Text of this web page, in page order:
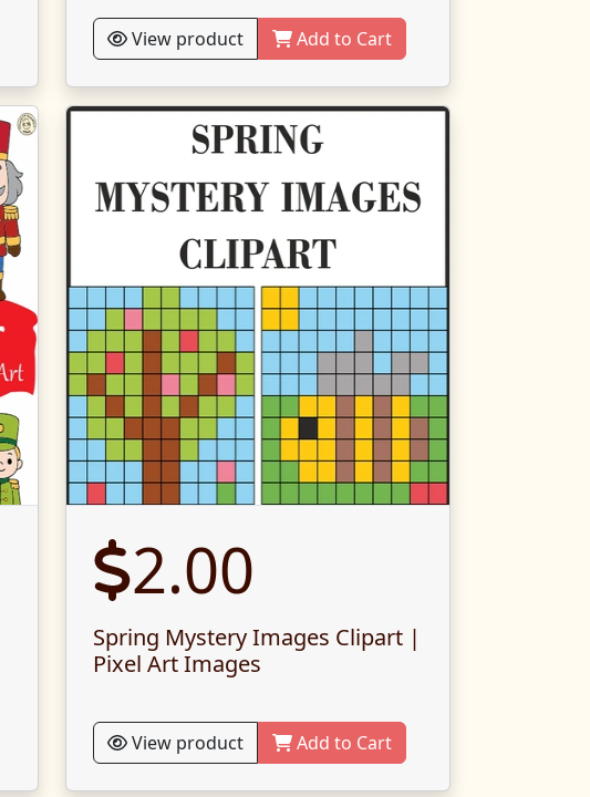
View product Add to Cart
2.00
Spring Mystery Images Clipart |
Pixel Art Images
View product Add to Cart